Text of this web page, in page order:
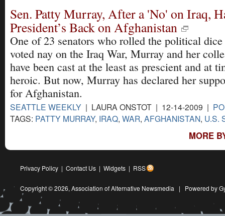
Sen. Patty Murray, After a 'No' on Iraq,
President’s Back on Afghanistan
One of 23 senators who rolled the political dice
voted nay on the Iraq War, Murray and her
have been cast at the least as prescient and at
heroic. But now, Murray has declared her
for Afghanistan.
SEATTLE WEEKLY | LAURA ONSTOT | 12-14-2009 |
TAGS: PATTY MURRAY, IRAQ, WAR, AFGHANISTAN, U.S.
MORE
Privacy Policy | Contact Us | Widgets | RSS
Copyright © 2026, Association of Alternative Newsmedia | Powered by